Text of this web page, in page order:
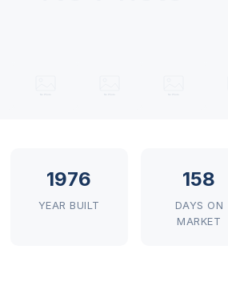
1976
YEAR BUILT
158
DAYS ON
MARKET